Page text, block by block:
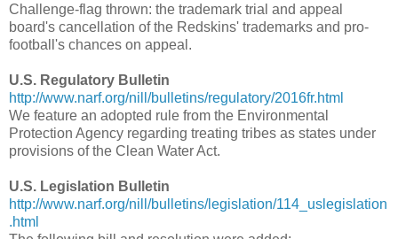
Challenge-flag thrown: the trademark trial and appeal
board's cancellation of the Redskins' trademarks and pro-
football's chances on appeal.
U.S. Regulatory Bulletin
http://www.narf.org/nill/bulletins/regulatory/2016fr.html
We feature an adopted rule from the Environmental
Protection Agency regarding treating tribes as states under
provisions of the Clean Water Act.
U.S. Legislation Bulletin
http://www.narf.org/nill/bulletins/legislation/114_uslegislation
.html